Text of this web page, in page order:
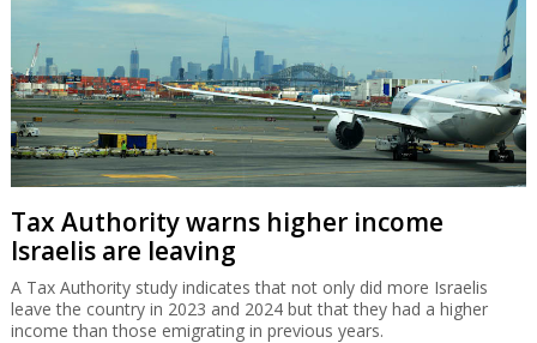
Tax Authority warns higher income
Israelis are leaving
A Tax Authority study indicates that not only did more Israelis
leave the country in 2023 and 2024 but that they had a higher
income than those emigrating in previous years.